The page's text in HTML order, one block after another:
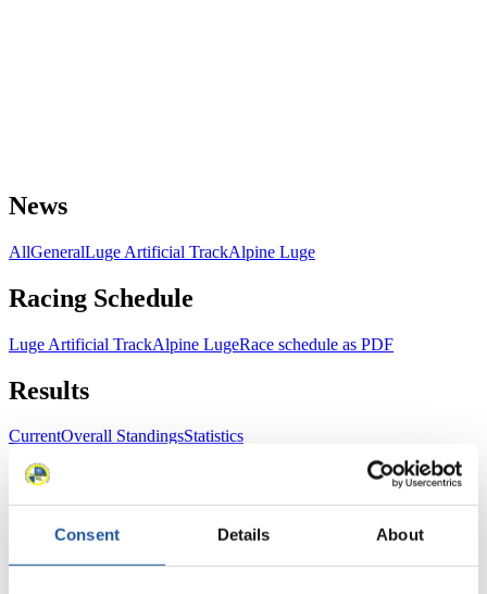
Consent Details About
News
AllGeneralLuge Artificial TrackAlpine Luge
Racing Schedule
Luge Artificial TrackAlpine LugeRace schedule as PDF
Results
CurrentOverall StandingsStatistics
FIL LIVE TV
LugeHighlights YOG Gangwon 2024